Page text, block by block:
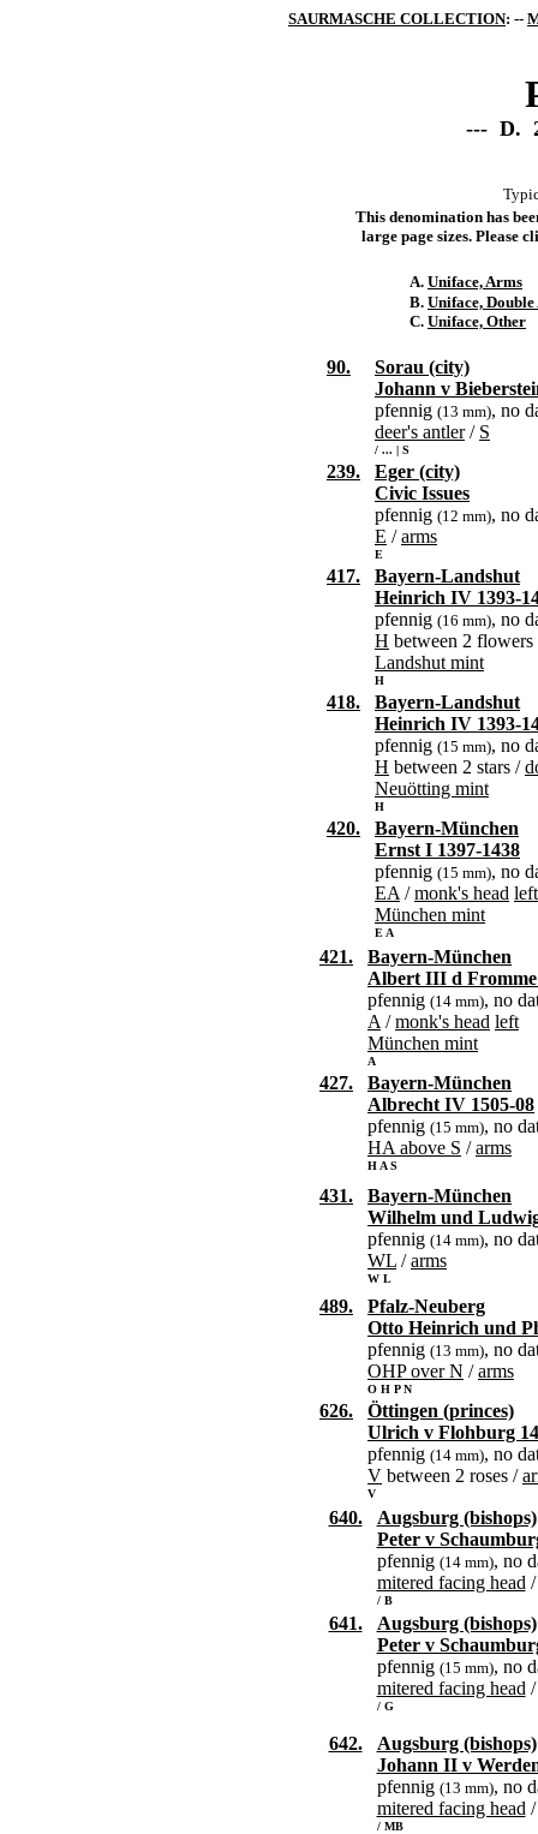
SAURMASCHE COLLECTION: --
--- D.
This denomination has
large page sizes. Please
A. Uniface, Arms
B. Uniface,
C. Uniface, Other
90.
Sorau (city)
Johann v
pfennig (13 mm), no
deer's antler/ S
/ ... | S
239.
Eger (city)
Civic Issues
pfennig (12 mm), no
E /arms
E
417.
Bayern-Landshut
Heinrich IV 1393-
pfennig (16 mm), no
H between 2
Landshut mint
H
418.
Bayern-Landshut
Heinrich IV 1393-
pfennig (15 mm), no
H between 2 stars /
Neuötting mint
H
420.
Bayern-München
Ernst I 1397-1438
pfennig (15 mm), no
EA /monk's head left
München mint
E A
421.
Bayern-München
Albert III d Fromme
pfennig (14 mm), no
A /monk's head left
München mint
A
427.
Bayern-München
Albrecht IV 1505-08
pfennig (15 mm), no
HA above S /arms
H A S
431.
Bayern-München
Wilhelm und
pfennig (14 mm), no
WL /arms
W L
489.
Pfalz-Neuberg
Otto Heinrich und
pfennig (13 mm), no
OHP over N /arms
O H P N
626.
Öttingen (princes)
Ulrich v Flohburg
pfennig (14 mm), no
V between 2 roses /
V
640.
Augsburg (bishops)
Peter v
pfennig (14 mm), no
mitered facing head
/ B
641.
Augsburg (bishops)
Peter v
pfennig (15 mm), no
mitered facing head
/ G
642.
Augsburg (bishops)
Johann II v
pfennig (13 mm), no
mitered facing head
/ MB